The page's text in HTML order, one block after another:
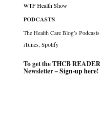
WTF Health Show
PODCASTS
The Health Care Blog’s Podcasts
iTunes,Spotify
To get the THCB READER
Newsletter –Sign-up here!